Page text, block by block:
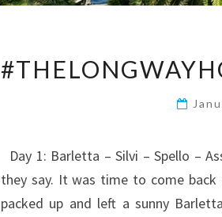
Day 1: Barletta – Silvi – Spello –
they say. It was time to come
packed up and left a sunny